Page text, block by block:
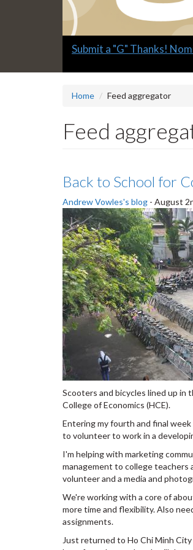
Slide
Explore what's available.
Home Feed aggregator
Feed
Back to School for
Andrew Vowles's blog - August
Scooters and bicycles lined up in
College of Economics (HCE).
Entering my fourth and final
to volunteer to work in a
I'm helping with marketing
management to college teachers
volunteer and a media and
We're working with a core of
more time and flexibility. Also
assignments.
Just returned to Ho Chi Minh